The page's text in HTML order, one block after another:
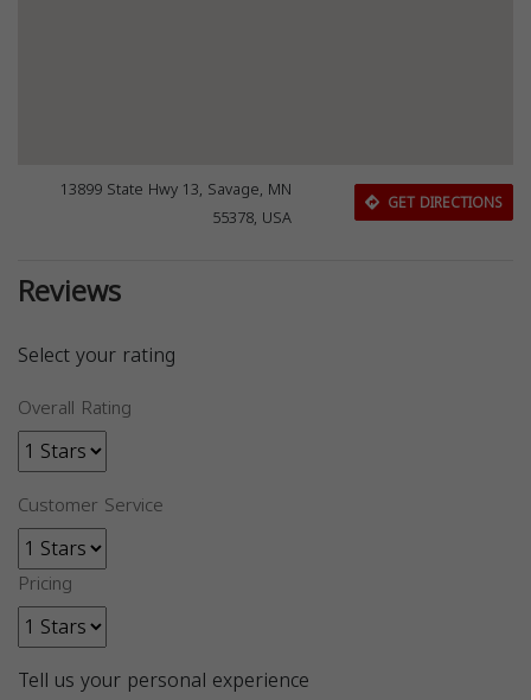
13899 State Hwy 13, Savage, MN
55378, USA
GET DIRECTIONS
Reviews
Select your rating
Overall Rating
Customer Service
Pricing
Tell us your personal experience